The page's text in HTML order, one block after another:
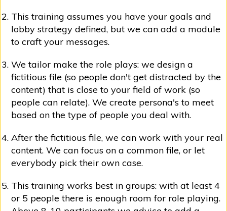
This training assumes you have your goals and
lobby strategy defined, but we can add a module
to craft your messages.
We tailor make the role plays: we design a
fictitious file (so people don't get distracted by the
content) that is close to your field of work (so
people can relate). We create persona's to meet
based on the type of people you deal with.
After the fictitious file, we can work with your real
content. We can focus on a common file, or let
everybody pick their own case.
This training works best in groups: with at least 4
or 5 people there is enough room for role playing.